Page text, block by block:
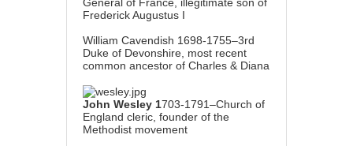
Frederick Augustus I
William Cavendish 1698-1755–3rd
Duke of Devonshire, most recent
common ancestor of Charles & Diana
John Wesley 1703-1791–Church of
England cleric, founder of the
Methodist movement